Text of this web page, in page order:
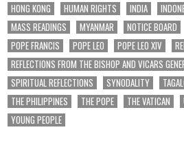
HONG KONG
HUMAN RIGHTS INDIA
MASS READINGS
MYANMAR NOTICE BOARD
POPE FRANCIS
POPE LEO POPE LEO XIV
REFLECTIONS FROM THE BISHOP AND VICARS
SPIRITUAL REFLECTIONS
SYNODALITY
THE PHILIPPINES
THE POPE THE VATICAN
YOUNG PEOPLE